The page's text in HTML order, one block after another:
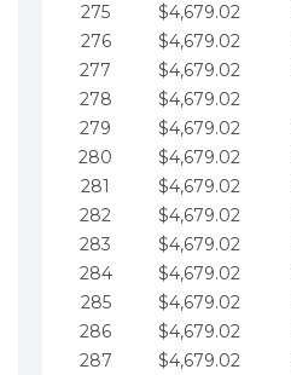
275
$4,679.02
276
$4,679.02
277
$4,679.02
278
$4,679.02
279
$4,679.02
280
$4,679.02
281
$4,679.02
282
$4,679.02
283
$4,679.02
284
$4,679.02
285
$4,679.02
286
$4,679.02
287
$4,679.02